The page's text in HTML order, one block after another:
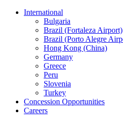
International
Bulgaria
Brazil (Fortaleza Airport)
Brazil (Porto Alegre
Hong Kong (China)
Germany
Greece
Peru
Slovenia
Turkey
Concession Opportunities
Careers